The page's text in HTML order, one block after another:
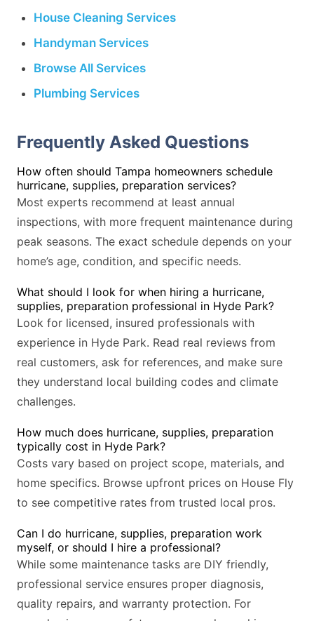
House Cleaning Services
Handyman Services
Browse All Services
Plumbing Services
Frequently Asked Questions
How often should Tampa homeowners schedule
hurricane, supplies, preparation services?
Most experts recommend at least annual
inspections, with more frequent maintenance during
peak seasons. The exact schedule depends on your
home’s age, condition, and specific needs.
What should I look for when hiring a hurricane,
supplies, preparation professional in Hyde Park?
Look for licensed, insured professionals with
experience in Hyde Park. Read real reviews from
real customers, ask for references, and make sure
they understand local building codes and climate
challenges.
How much does hurricane, supplies, preparation
typically cost in Hyde Park?
Costs vary based on project scope, materials, and
home specifics. Browse upfront prices on House Fly
to see competitive rates from trusted local pros.
Can I do hurricane, supplies, preparation work
myself, or should I hire a professional?
While some maintenance tasks are DIY friendly,
professional service ensures proper diagnosis,
quality repairs, and warranty protection. For